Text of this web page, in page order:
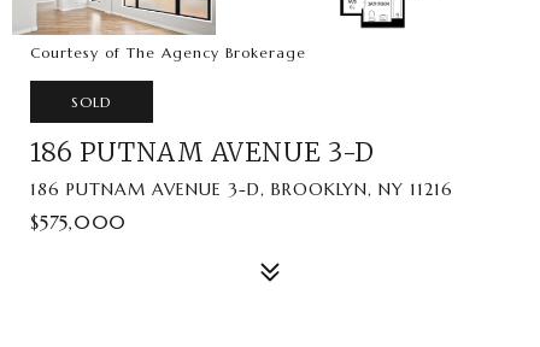
Courtesy of The Agency Brokerage
SOLD
186 PUTNAM AVENUE 3-D
186 PUTNAM AVENUE 3-D, BROOKLYN, NY 11216
$575,000